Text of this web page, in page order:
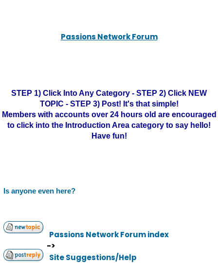
Passions Network Forum
STEP 1) Click Into Any Category - STEP 2) Click NEW
TOPIC - STEP 3) Post! It's that simple!
Members with accounts over 24 hours old are encouraged
to click into the Introduction Area category to say hello!
Have fun!
Is anyone even here?
Passions Network Forum index
->
Site Suggestions/Help